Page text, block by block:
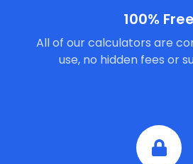
100% Free
All of our calculators are
use, no hidden fees or